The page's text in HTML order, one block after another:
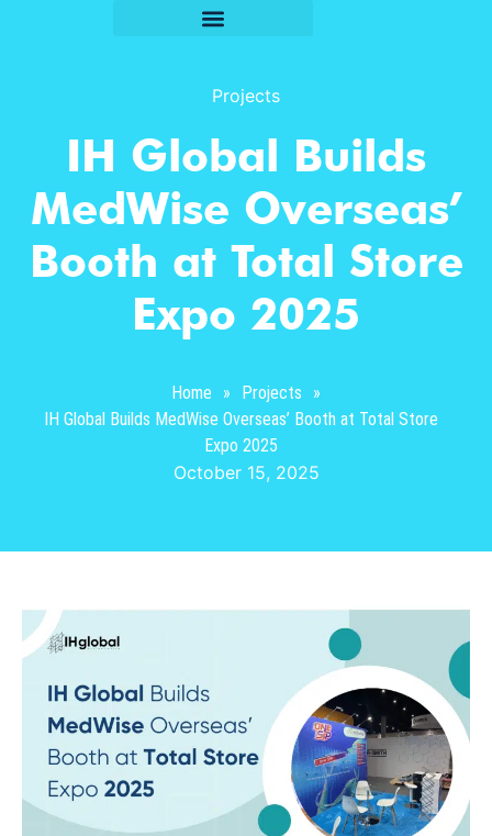
Projects
IH Global Builds
MedWise Overseas’
Booth at Total Store
Expo 2025
Home » Projects
»
IH Global Builds MedWise Overseas’ Booth at Total Store
Expo 2025
October 15, 2025